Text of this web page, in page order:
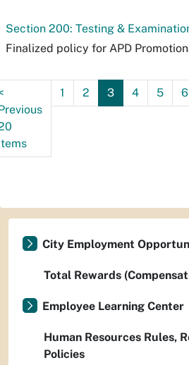
Section 200: Testing &
Finalized policy for APD
1 2 3 4 5 6
City Employment
Total Rewards
Employee Learning Center
Human Resources Rules,
Policies